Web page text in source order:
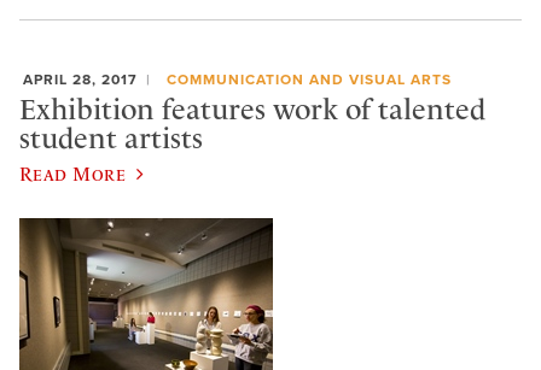
APRIL 28, 2017 COMMUNICATION AND VISUAL ARTS
Exhibition features work of talented
student artists
Read More